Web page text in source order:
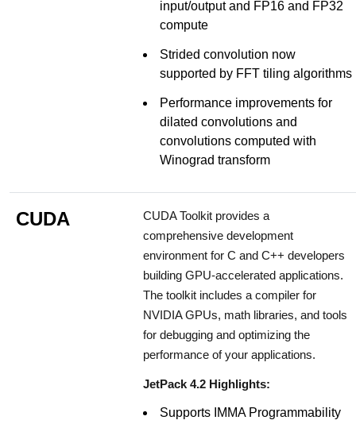
input/output and FP16 and FP32
compute
Strided convolution now
supported by FFT tiling algorithms
Performance improvements for
dilated convolutions and
convolutions computed with
Winograd transform
CUDA
CUDA Toolkit provides a
comprehensive development
environment for C and C++ developers
building GPU-accelerated applications.
The toolkit includes a compiler for
NVIDIA GPUs, math libraries, and tools
for debugging and optimizing the
performance of your applications.
JetPack 4.2 Highlights:
Supports IMMA Programmability